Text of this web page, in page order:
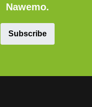
Nawemo.
Subscribe